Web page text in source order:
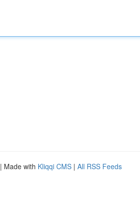
| Made with Kliqqi CMS | All RSS Feeds